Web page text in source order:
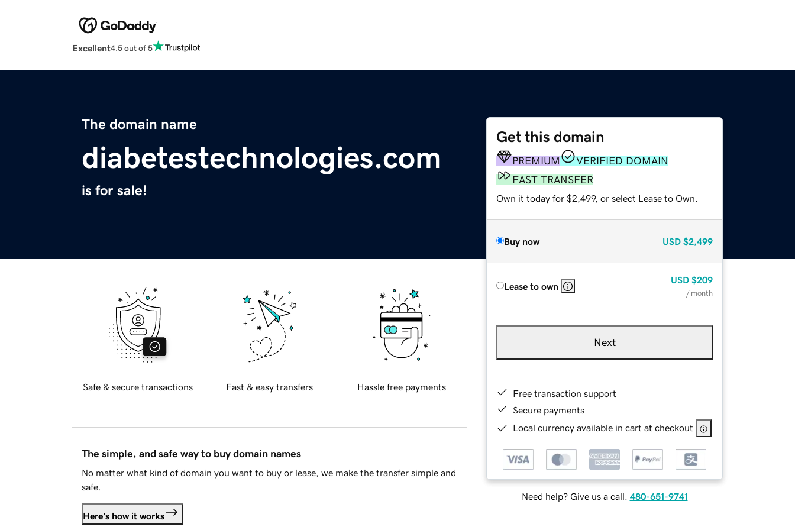
Excellent4.5 out of 5
The domain name
diabetestechnologies.com
is for sale!
Get this domain
PREMIUM
VERIFIED DOMAIN
FAST TRANSFER
Own it today for $2,499, or select Lease to Own.
Buy now USD $2,499
Lease to own
USD $209
/ month
Next
Free transaction support
Secure payments
Local currency available in cart at checkout
Need help? Give us a call. 480-651-9741
Safe & secure transactions Fast & easy transfers Hassle free payments
The simple, and safe way to buy domain names
No matter what kind of domain you want to buy or lease, we make the transfer simple and
safe.
Here's how it works